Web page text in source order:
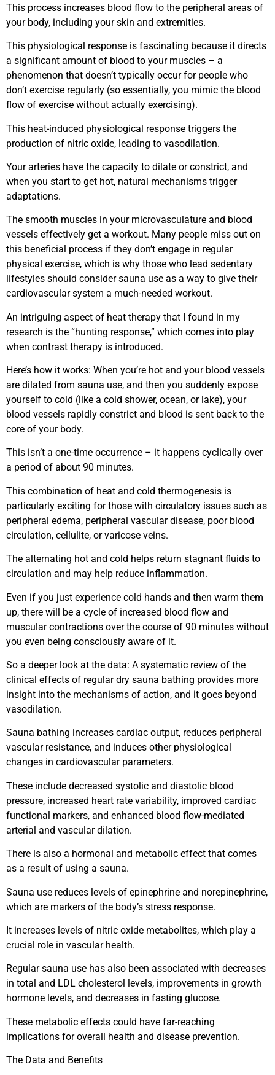
This process increases blood flow to the peripheral areas of
your body, including your skin and extremities.
This physiological response is fascinating because it directs
a significant amount of blood to your muscles – a
phenomenon that doesn’t typically occur for people who
don’t exercise regularly (so essentially, you mimic the blood
flow of exercise without actually exercising).
This heat-induced physiological response triggers the
production of nitric oxide, leading to vasodilation.
Your arteries have the capacity to dilate or constrict, and
when you start to get hot, natural mechanisms trigger
adaptations.
The smooth muscles in your microvasculature and blood
vessels effectively get a workout. Many people miss out on
this beneficial process if they don’t engage in regular
physical exercise, which is why those who lead sedentary
lifestyles should consider sauna use as a way to give their
cardiovascular system a much-needed workout.
An intriguing aspect of heat therapy that I found in my
research is the “hunting response,” which comes into play
when contrast therapy is introduced.
Here’s how it works: When you’re hot and your blood vessels
are dilated from sauna use, and then you suddenly expose
yourself to cold (like a cold shower, ocean, or lake), your
blood vessels rapidly constrict and blood is sent back to the
core of your body.
This isn’t a one-time occurrence – it happens cyclically over
a period of about 90 minutes.
This combination of heat and cold thermogenesis is
particularly exciting for those with circulatory issues such as
peripheral edema, peripheral vascular disease, poor blood
circulation, cellulite, or varicose veins.
The alternating hot and cold helps return stagnant fluids to
circulation and may help reduce inflammation.
Even if you just experience cold hands and then warm them
up, there will be a cycle of increased blood flow and
muscular contractions over the course of 90 minutes without
you even being consciously aware of it.
So a deeper look at the data: A systematic review of the
clinical effects of regular dry sauna bathing provides more
insight into the mechanisms of action, and it goes beyond
vasodilation.
Sauna bathing increases cardiac output, reduces peripheral
vascular resistance, and induces other physiological
changes in cardiovascular parameters.
These include decreased systolic and diastolic blood
pressure, increased heart rate variability, improved cardiac
functional markers, and enhanced blood flow-mediated
arterial and vascular dilation.
There is also a hormonal and metabolic effect that comes
as a result of using a sauna.
Sauna use reduces levels of epinephrine and norepinephrine,
which are markers of the body’s stress response.
It increases levels of nitric oxide metabolites, which play a
crucial role in vascular health.
Regular sauna use has also been associated with decreases
in total and LDL cholesterol levels, improvements in growth
hormone levels, and decreases in fasting glucose.
These metabolic effects could have far-reaching
implications for overall health and disease prevention.
The Data and Benefits